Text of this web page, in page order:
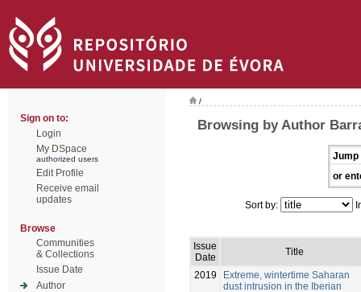
Sign on to:
Login
My DSpace
authorized users
Edit Profile
Receive email
updates
Browse
Communities
& Collections
Issue Date
Author
/
Browsing by Author
Jump
or
Sort by:
Issue
Date
Title
2019
Extreme, wintertime Saharan
dust intrusion in the Iberian